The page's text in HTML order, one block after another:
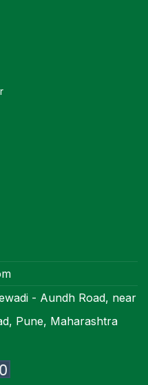
- Aundh Road, near
Pune, Maharashtra